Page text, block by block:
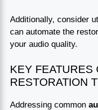
Additionally, consider
can automate the
your audio quality.
KEY FEATURES
RESTORATION
Addressing common